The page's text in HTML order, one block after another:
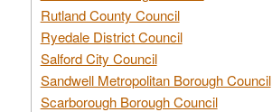
Rutland County Council
Ryedale District Council
Salford City Council
Sandwell Metropolitan Borough Council
Scarborough Borough Council